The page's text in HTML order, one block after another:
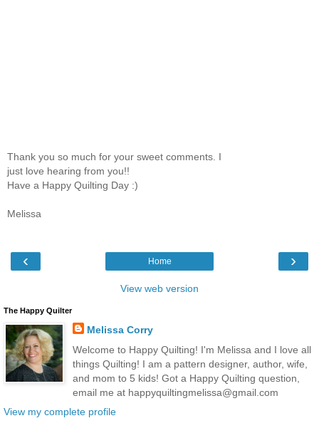
Thank you so much for your sweet comments. I
just love hearing from you!!
Have a Happy Quilting Day :)
Melissa
‹ ›
Home
View web version
The Happy Quilter
Melissa Corry
Welcome to Happy Quilting! I'm Melissa and I love all
things Quilting! I am a pattern designer, author, wife,
and mom to 5 kids! Got a Happy Quilting question,
email me at happyquiltingmelissa@gmail.com
View my complete profile